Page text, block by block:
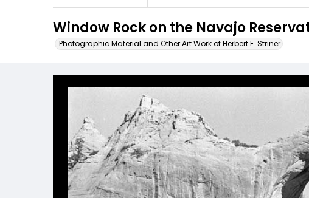
Window Rock on the Navajo
Photographic Material and Other Art Work of Herbert E. Striner